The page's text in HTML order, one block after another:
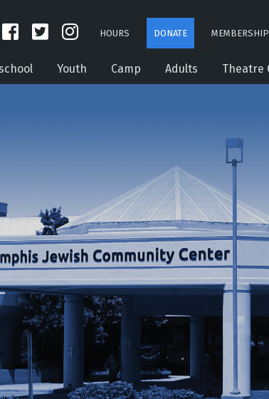
HOURS DONATE MEMBERSHIP
Youth Camp Adults Theatre